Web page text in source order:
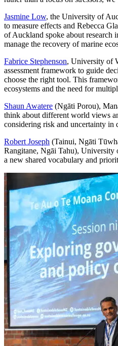
Jasmine Low, the University of
to measure effects and Rebecca
of Auckland spoke about research
manage the recovery of marine
Fabrice Stephenson, University of
assessment framework to guide
choose the right tool. This
ecosystems and the need for
Shaun Awatere (Ngāti Porou),
think about different world views
considering risk and uncertainty in
Robert Joseph (Tainui, Ngāti
Rangitane, Ngāi Tahu), University
a new shared vocabulary and